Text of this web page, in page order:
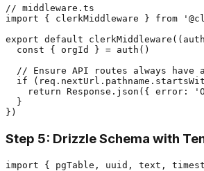
// middleware.ts
import { clerkMiddleware } from
export default
  const { orgId } = auth()
// Ensure API routes always have
if
return Response.json({ error:
  }
Step 5: Drizzle Schema with
import { pgTable, uuid, text,